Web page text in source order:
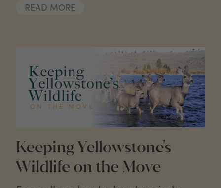
READ MORE
Keeping Yellowstone's
Wildlife on the Move